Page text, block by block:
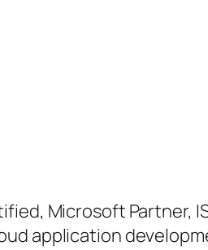
Microsoft Partner,
application